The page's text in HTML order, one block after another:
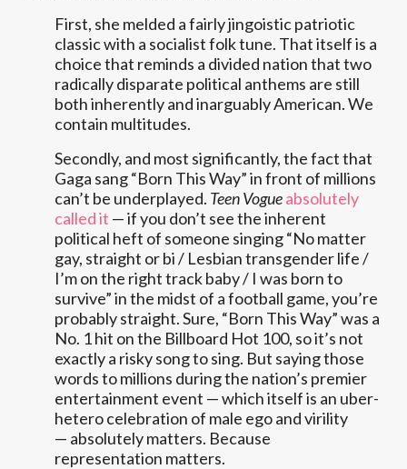
First, she melded a fairly jingoistic patriotic
classic with a socialist folk tune. That itself is a
choice that reminds a divided nation that two
radically disparate political anthems are still
both inherently and inarguably American. We
contain multitudes.
Secondly, and most significantly, the fact that
Gaga sang “Born This Way” in front of millions
can’t be underplayed. Teen Vogueabsolutely
called it — if you don’t see the inherent
political heft of someone singing “No matter
gay, straight or bi / Lesbian transgender life /
I’m on the right track baby / I was born to
survive” in the midst of a football game, you’re
probably straight. Sure, “Born This Way” was a
No. 1 hit on the Billboard Hot 100, so it’s not
exactly a risky song to sing. But saying those
words to millions during the nation’s premier
entertainment event — which itself is an uber-
hetero celebration of male ego and virility
— absolutely matters. Because
representation matters.